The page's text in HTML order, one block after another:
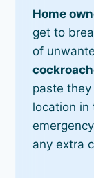
Home
get to
of
paste
location
any extra